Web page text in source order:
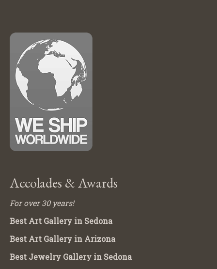
Accolades & Awards
For over 30 years!
Best Art Gallery in Sedona
Best Art Gallery in Arizona
Best Jewelry Gallery in Sedona